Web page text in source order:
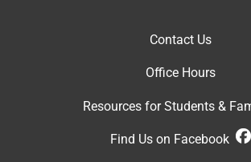
Contact Us
Office Hours
Resources for Students &
Find Us on Facebook